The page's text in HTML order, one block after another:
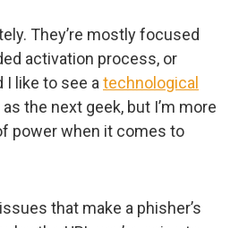
They’re mostly focused
activation process, or
I like to see a technological
the next geek, but I’m more
power when it comes to
that make a phisher’s